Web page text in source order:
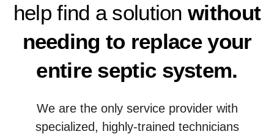
help find a solutionwithout
needing to replace your
entire septic system.
We are the only service provider with
specialized, highly-trained technicians